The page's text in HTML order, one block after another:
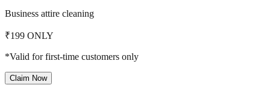
Business attire cleaning
₹199 ONLY
*Valid for first-time customers only
Claim Now